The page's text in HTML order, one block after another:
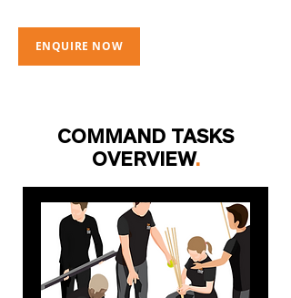
ENQUIRE NOW
COMMAND TASKS
OVERVIEW.